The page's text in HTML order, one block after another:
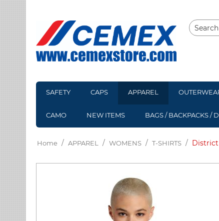
SAFETY CAPS APPAREL
CAMO NEW ITEMS BAGS / BACKPACKS /
Home / APPAREL / WOMENS / T-SHIRTS / District